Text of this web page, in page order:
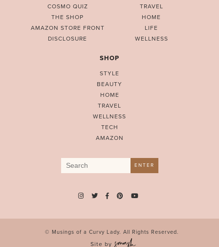
COSMO QUIZ
THE SHOP
AMAZON STORE FRONT
DISCLOSURE
TRAVEL
HOME
LIFE
WELLNESS
SHOP
STYLE
BEAUTY
HOME
TRAVEL
WELLNESS
TECH
AMAZON
Search
for:
ENTER
© Musings of a Curvy Lady. All Rights Reserved.
Site by